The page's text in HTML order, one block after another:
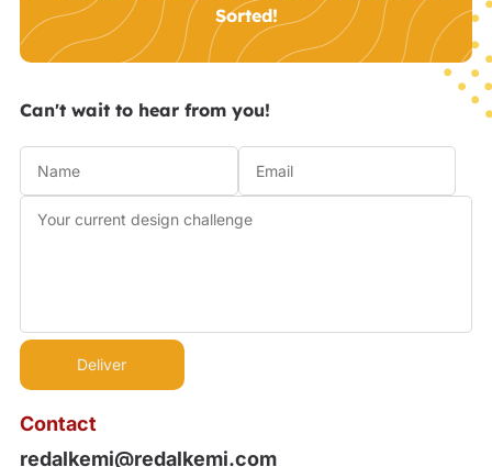
Sorted!
Contact
redalkemi@redalkemi.com
Can't wait to hear from you!